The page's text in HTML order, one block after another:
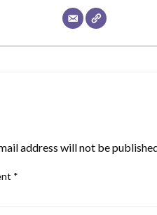
address will not be
*